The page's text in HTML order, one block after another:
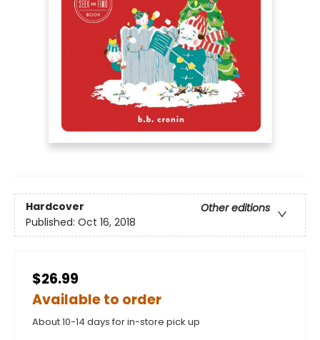
Hardcover
Other editions
Published: Oct 16, 2018
$26.99
Available to order
About 10-14 days for in-store pick up